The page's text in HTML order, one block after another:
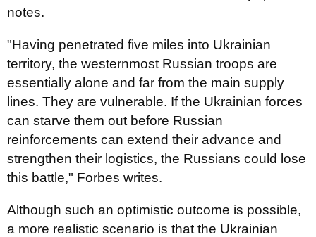
notes.
"Having penetrated five miles into Ukrainian
territory, the westernmost Russian troops are
essentially alone and far from the main supply
lines. They are vulnerable. If the Ukrainian forces
can starve them out before Russian
reinforcements can extend their advance and
strengthen their logistics, the Russians could lose
this battle," Forbes writes.
Although such an optimistic outcome is possible,
a more realistic scenario is that the Ukrainian